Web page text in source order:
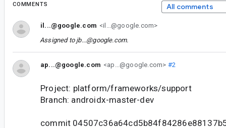
COMMENTS All comments
il...@google.com <il...@google.com>
Assigned to jb...@google.com.
ap...@google.com <ap...@google.com> #2
Project: platform/frameworks/support
Branch: androidx-master-dev
commit